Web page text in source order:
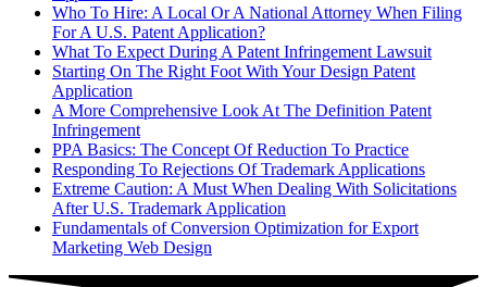
Who To Hire: A Local Or A National Attorney When Filing
For A U.S. Patent Application?
What To Expect During A Patent Infringement Lawsuit
Starting On The Right Foot With Your Design Patent
Application
A More Comprehensive Look At The Definition Patent
Infringement
PPA Basics: The Concept Of Reduction To Practice
Responding To Rejections Of Trademark Applications
Extreme Caution: A Must When Dealing With Solicitations
After U.S. Trademark Application
Fundamentals of Conversion Optimization for Export
Marketing Web Design